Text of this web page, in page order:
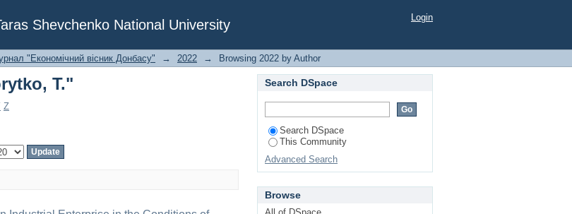
Shevchenko National University
T." Login
"Економічний вісник Донбасу" → 2022 → Browsing 2022 by Author
T."
Z
Search DSpace
Search DSpace
This Community
Advanced Search
Browse